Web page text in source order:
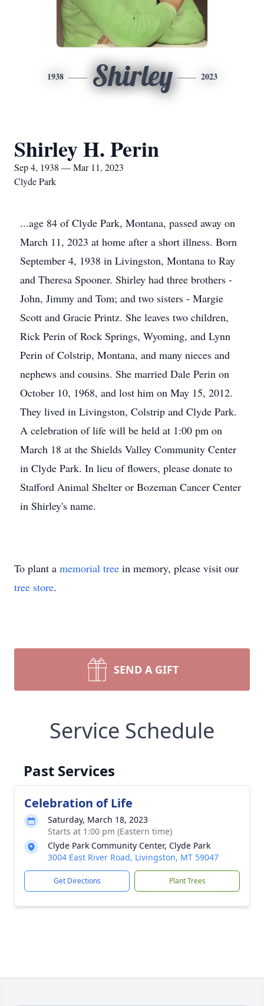
1938 Shirley 2023
Shirley H. Perin
Sep 4, 1938 — Mar 11, 2023
Clyde Park
...age 84 of Clyde Park, Montana, passed away on
March 11, 2023 at home after a short illness. Born
September 4, 1938 in Livingston, Montana to Ray
and Theresa Spooner. Shirley had three brothers -
John, Jimmy and Tom; and two sisters - Margie
Scott and Gracie Printz. She leaves two children,
Rick Perin of Rock Springs, Wyoming, and Lynn
Perin of Colstrip, Montana, and many nieces and
nephews and cousins. She married Dale Perin on
October 10, 1968, and lost him on May 15, 2012.
They lived in Livingston, Colstrip and Clyde Park.
A celebration of life will be held at 1:00 pm on
March 18 at the Shields Valley Community Center
in Clyde Park. In lieu of flowers, please donate to
Stafford Animal Shelter or Bozeman Cancer Center
in Shirley's name.
To plant a memorial tree in memory, please visit our
tree store.
SEND A GIFT
Service Schedule
Past Services
Celebration of Life
Saturday, March 18, 2023
Starts at 1:00 pm (Eastern time)
Clyde Park Community Center, Clyde Park
3004 East River Road, Livingston, MT 59047
Get Directions Plant Trees